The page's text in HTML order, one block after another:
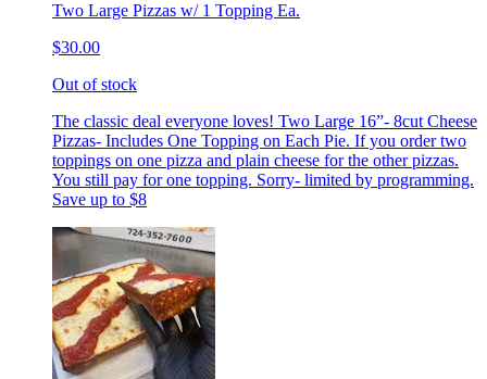
Two Large Pizzas w/ 1 Topping Ea.
$30.00
Out of stock
The classic deal everyone loves! Two Large 16”- 8cut Cheese
Pizzas- Includes One Topping on Each Pie. If you order two
toppings on one pizza and plain cheese for the other pizzas.
You still pay for one topping. Sorry- limited by programming.
Save up to $8